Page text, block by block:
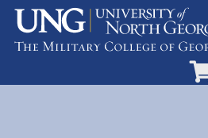
Evergreen Learning at